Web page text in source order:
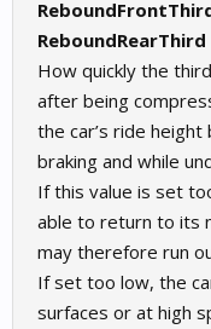
ReboundRearThird
How quickly the
after being
the car’s ride
braking and while
If this value is set
able to return to its
may therefore run
If set too low, the
surfaces or at high